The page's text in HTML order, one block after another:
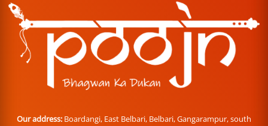
Our address: Boardangi, East Belbari, Belbari, Gangarampur, south